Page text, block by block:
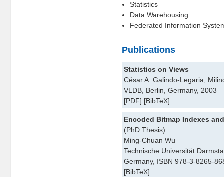
Statistics
Data Warehousing
Federated Information
Publications
Statistics on Views
César A. Galindo-Legaria,
VLDB, Berlin, Germany, 2003
[PDF] [BibTeX]
Encoded Bitmap Indexes
(PhD Thesis)
Ming-Chuan Wu
Technische Universität
Germany, ISBN 978-3-8265-
[BibTeX]